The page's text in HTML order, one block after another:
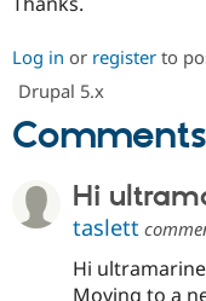
Log in or register to
Drupal 5.x
Comments
Hi
taslett
Hi
Moving to a